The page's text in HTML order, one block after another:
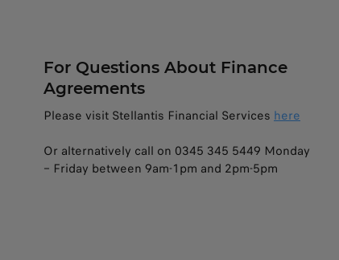
For Questions About Finance
Agreements​
Please visit Stellantis Financial Services here
Or alternatively call on 0345 345 5449 Monday
– Friday between 9am-1pm and 2pm-5pm​